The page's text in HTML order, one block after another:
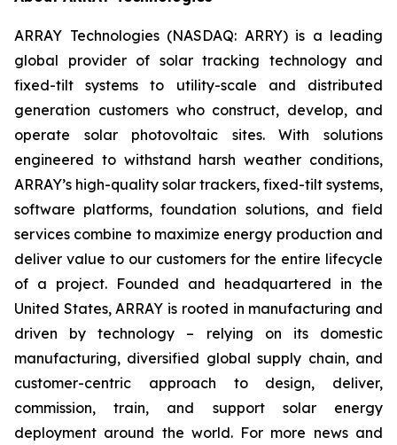
ARRAY Technologies (NASDAQ: ARRY) is a leading
global provider of solar tracking technology and
fixed-tilt systems to utility-scale and distributed
generation customers who construct, develop, and
operate solar photovoltaic sites. With solutions
engineered to withstand harsh weather conditions,
ARRAY’s high-quality solar trackers, fixed-tilt systems,
software platforms, foundation solutions, and field
services combine to maximize energy production and
deliver value to our customers for the entire lifecycle
of a project. Founded and headquartered in the
United States, ARRAY is rooted in manufacturing and
driven by technology – relying on its domestic
manufacturing, diversified global supply chain, and
customer-centric approach to design, deliver,
commission, train, and support solar energy
deployment around the world. For more news and